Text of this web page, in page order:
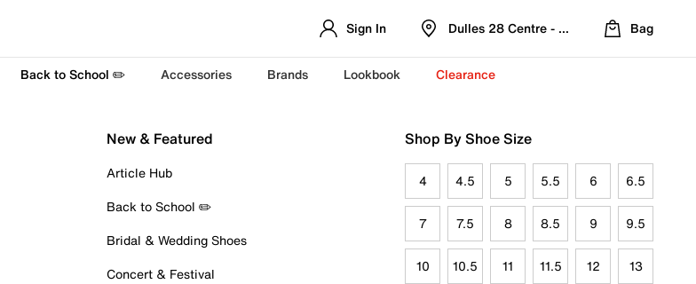
Sign In Dulles 28 Centre - Refreshed Location
Bag
Back to School ✏️ Accessories Brands Lookbook Clearance
New & Featured
Article Hub
Back to School ✏️
Bridal & Wedding Shoes
Concert & Festival
Shop By Shoe Size
4 4.5 5 5.5 6 6.5
7 7.5 8 8.5 9 9.5
10 10.5 11 11.5 12 13